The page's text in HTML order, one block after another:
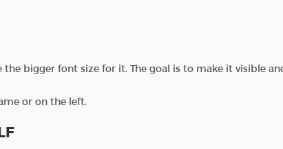
bigger font size for it. The goal is to make it visible
or on the left.